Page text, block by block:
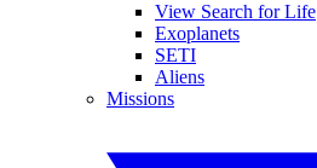
View Search for Life
Exoplanets
SETI
Aliens
Missions